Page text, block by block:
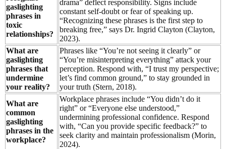
gaslighting
phrases in
toxic
relationships?
drama” deflect responsibility. Signs include
constant self-doubt or fear of speaking up.
“Recognizing these phrases is the first step to
breaking free,” says Dr. Ingrid Clayton (Clayton,
2023).
What are
gaslighting
phrases that
undermine
your reality?
Phrases like “You’re not seeing it clearly” or
“You’re misinterpreting everything” attack your
perception. Respond with, “I trust my perspective;
let’s find common ground,” to stay grounded in
your truth (Stern, 2018).
What are
common
gaslighting
phrases in the
workplace?
Workplace phrases include “You didn’t do it
right” or “Everyone else understood,”
undermining professional confidence. Respond
with, “Can you provide specific feedback?” to
seek clarity and maintain professionalism (Morin,
2024).